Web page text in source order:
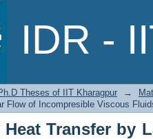
IDR -
Heat Transfer
Theses of IIT Kharagpur →
Flow of Incompresible Viscous
Transfer by